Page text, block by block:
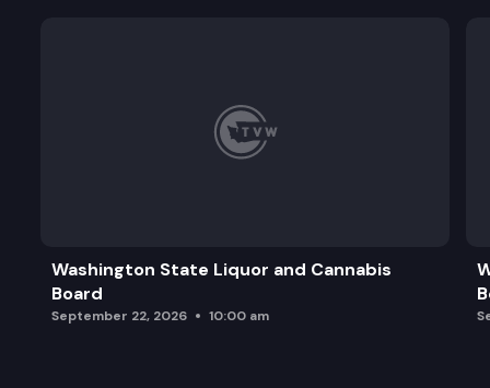
Washington State Liquor and Cannabis
Board
September 22, 2026 10:00 am